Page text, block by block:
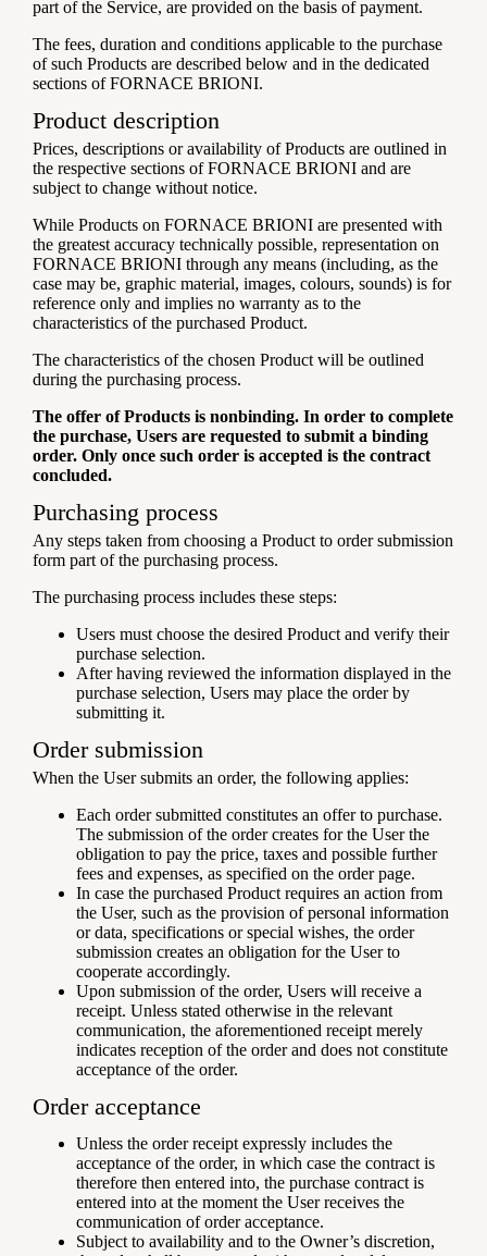
part of the Service, are provided on the basis of payment.
The fees, duration and conditions applicable to the purchase
of such Products are described below and in the dedicated
sections of FORNACE BRIONI.
Product description
Prices, descriptions or availability of Products are outlined in
the respective sections of FORNACE BRIONI and are
subject to change without notice.
While Products on FORNACE BRIONI are presented with
the greatest accuracy technically possible, representation on
FORNACE BRIONI through any means (including, as the
case may be, graphic material, images, colours, sounds) is for
reference only and implies no warranty as to the
characteristics of the purchased Product.
The characteristics of the chosen Product will be outlined
during the purchasing process.
The offer of Products is nonbinding. In order to complete
the purchase, Users are requested to submit a binding
order. Only once such order is accepted is the contract
concluded.
Purchasing process
Any steps taken from choosing a Product to order submission
form part of the purchasing process.
The purchasing process includes these steps:
Users must choose the desired Product and verify their
purchase selection.
After having reviewed the information displayed in the
purchase selection, Users may place the order by
submitting it.
Order submission
When the User submits an order, the following applies:
Each order submitted constitutes an offer to purchase.
The submission of the order creates for the User the
obligation to pay the price, taxes and possible further
fees and expenses, as specified on the order page.
In case the purchased Product requires an action from
the User, such as the provision of personal information
or data, specifications or special wishes, the order
submission creates an obligation for the User to
cooperate accordingly.
Upon submission of the order, Users will receive a
receipt. Unless stated otherwise in the relevant
communication, the aforementioned receipt merely
indicates reception of the order and does not constitute
acceptance of the order.
Order acceptance
Unless the order receipt expressly includes the
acceptance of the order, in which case the contract is
therefore then entered into, the purchase contract is
entered into at the moment the User receives the
communication of order acceptance.
Subject to availability and to the Owner’s discretion,